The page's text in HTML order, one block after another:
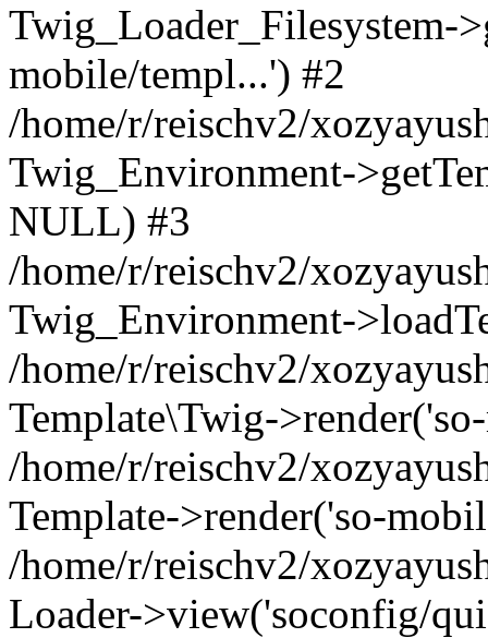
Twig_Loader_Filesystem-
mobile/templ...') #2
/home/r/reischv2/
Twig_Environment-
NULL) #3
/home/r/reischv2/
Twig_Environment-
/home/r/reischv2/
Template\Twig-
/home/r/reischv2/
Template->render('so-
/home/r/reischv2/
Loader->view('soconfig/